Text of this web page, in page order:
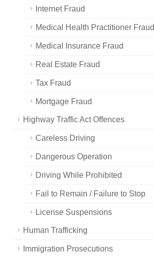
Internet Fraud
Medical Health Practitioner Fraud
Medical Insurance Fraud
Real Estate Fraud
Tax Fraud
Mortgage Fraud
Highway Traffic Act Offences
Careless Driving
Dangerous Operation
Driving While Prohibited
Fail to Remain / Failure to Stop
License Suspensions
Human Trafficking
Immigration Prosecutions